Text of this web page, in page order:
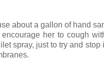
about a gallon of hand
her to cough
spray, just to try and stop